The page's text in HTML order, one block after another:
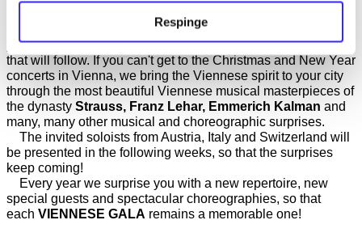
Respinge
The Viennese atmosphere and spirit will conquer you from
the moment you enter the performance hall and will remain in
your soul as a vivid memory for the Christmas and New Year
that will follow. If you can't get to the Christmas and New Year
concerts in Vienna, we bring the Viennese spirit to your city
through the most beautiful Viennese musical masterpieces of
the dynasty Strauss, Franz Lehar, Emmerich Kalman and
many, many other musical and choreographic surprises.
The invited soloists from Austria, Italy and Switzerland will
be presented in the following weeks, so that the surprises
keep coming!
Every year we surprise you with a new repertoire, new
special guests and spectacular choreographies, so that
each VIENNESE GALA remains a memorable one!